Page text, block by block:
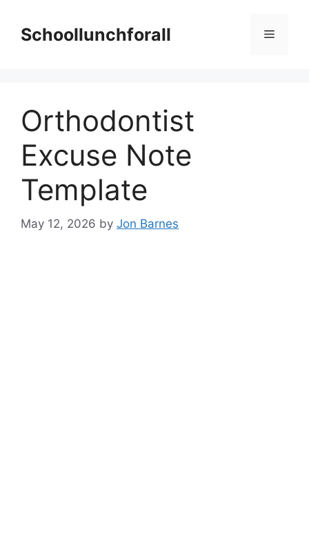
contentSchoollunchforall Menu
Orthodontist
Excuse Note
Template
May 12, 2026 by Jon Barnes